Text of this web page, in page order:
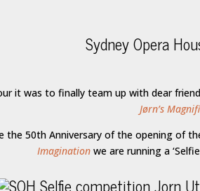
Sydney Opera
it was to finally team up with dear
Jørn’s
the 50th Anniversary of the opening of
Imaginationwe are running a